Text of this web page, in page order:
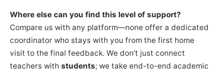
Where else can you find this level of support?
Compare us with any platform—none offer a dedicated
coordinator who stays with you from the first home
visit to the final feedback. We don’t just connect
teachers with students; we take end-to-end academic